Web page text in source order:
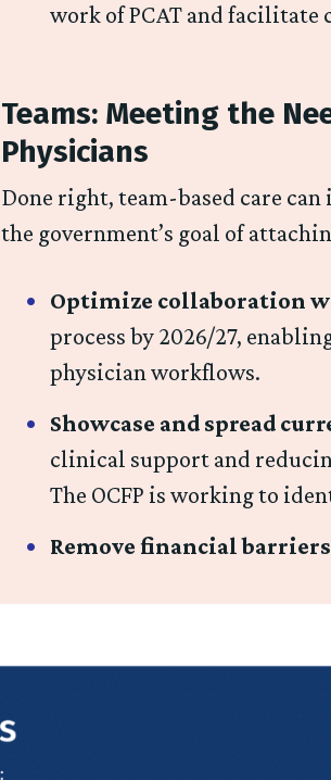
work of PCAT and
Teams: Meeting the
Physicians
Done right, team-based care
the government’s goal of
Optimize collaboration
process by 2026/27,
physician workflows.
Showcase and spread
clinical support and
The OCFP is working to
Remove financial